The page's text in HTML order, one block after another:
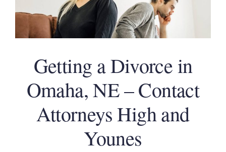
Getting a Divorce in
Omaha, NE – Contact
Attorneys High and
Younes